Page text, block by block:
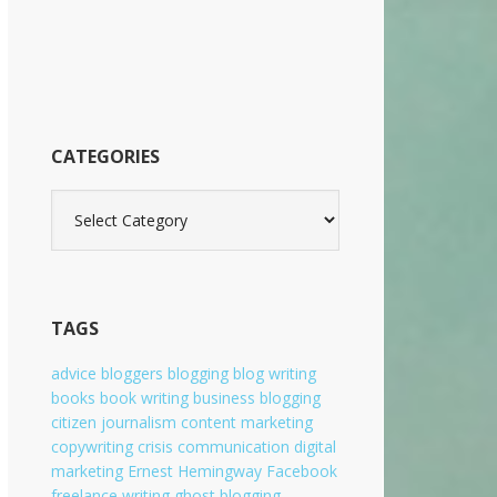
CATEGORIES
t
o
i
e
s
TAGS
advice bloggers blogging blog writing
books book writing business blogging
citizen journalism content marketing
copywriting crisis communication digital
marketing Ernest Hemingway Facebook